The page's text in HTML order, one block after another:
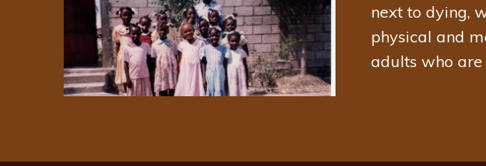
next to dying,
physical and
adults who